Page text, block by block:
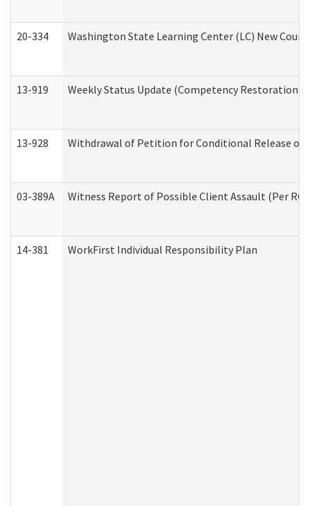
20-334 Washington State Learning Center (LC) New
13-919 Weekly Status Update (Competency
13-928 Withdrawal of Petition for Conditional Release
03-389A Witness Report of Possible Client Assault (Per RCW
14-381 WorkFirst Individual Responsibility Plan